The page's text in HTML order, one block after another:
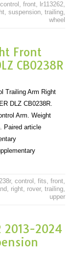
control , front, lr113262,
, suspension, trailing,
wheel
Front
CB0238R
Trailing Arm Right
DLZ CB0238R.
Arm. Weight
Paired article
, control , fits, front,
, right, rover, trailing,
upper
2013-2024